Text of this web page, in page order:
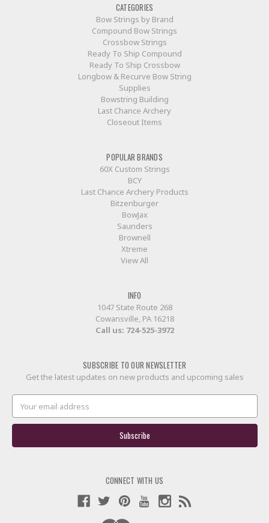
CATEGORIES
Bow Strings by Brand
Compound Bow Strings
Crossbow Strings
Ready To Ship Compound
Ready To Ship Crossbow
Longbow & Recurve Bow String
Supplies
Bowstring Building
Last Chance Archery
Closeout Items
POPULAR BRANDS
60X Custom Strings
BCY
Last Chance Archery Products
Bitzenburger
BowJax
Saunders
Brownell
Xtreme
View All
INFO
1047 State Route 268
Cowansville, PA 16218
Call us: 724-525-3972
SUBSCRIBE TO OUR NEWSLETTER
Get the latest updates on new products and upcoming sales
Address
CONNECT WITH US